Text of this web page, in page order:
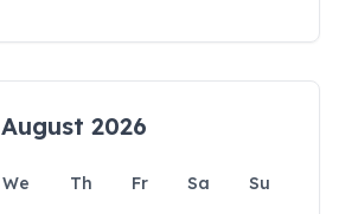
August 2026
We Th Fr Sa
Su